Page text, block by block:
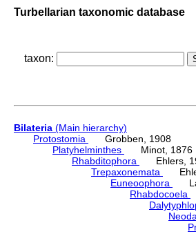
Turbellarian taxonomic database
taxon:
Bilateria (Main hierarchy)
Protostomia
Grobben, 1908
Platyhelminthes
Minot, 1876
Rhabditophora
Ehlers,
Trepaxonemata
Euneoophora
Rhabdocoela